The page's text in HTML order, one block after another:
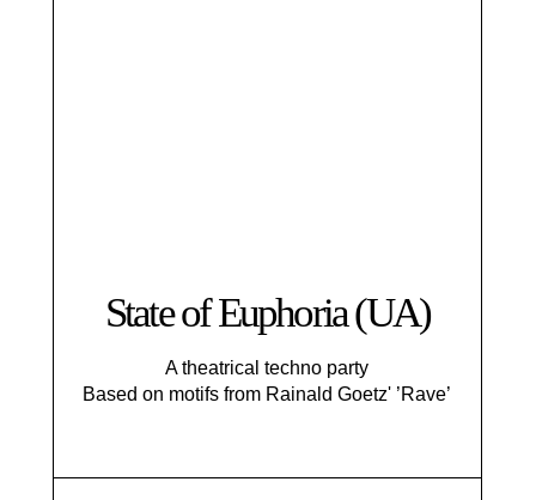
State of Euphoria (UA)
A theatrical techno party
Based on motifs from Rainald Goetz' ’Rave’